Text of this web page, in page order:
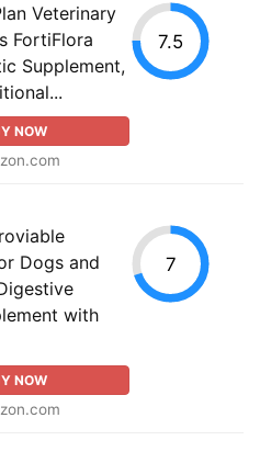
Veterinary
FortiFlora
Supplement,
NOW
7.5
Dogs and
with
NOW
7